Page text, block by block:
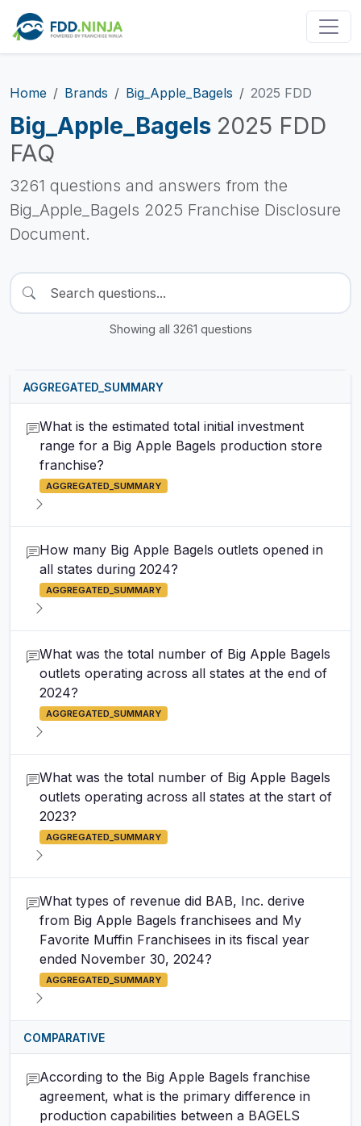
Home Brands Big_Apple_Bagels 2025 FDD
Big_Apple_Bagels 2025 FDD
FAQ
3261 questions and answers from the
Big_Apple_Bagels 2025 Franchise Disclosure
Document.
Showing all 3261 questions
AGGREGATED_SUMMARY
What is the estimated total initial investment
range for a Big Apple Bagels production store
franchise?
AGGREGATED_SUMMARY
How many Big Apple Bagels outlets opened in
all states during 2024?
AGGREGATED_SUMMARY
What was the total number of Big Apple Bagels
outlets operating across all states at the end of
2024?
AGGREGATED_SUMMARY
What was the total number of Big Apple Bagels
outlets operating across all states at the start of
2023?
AGGREGATED_SUMMARY
What types of revenue did BAB, Inc. derive
from Big Apple Bagels franchisees and My
Favorite Muffin Franchisees in its fiscal year
ended November 30, 2024?
AGGREGATED_SUMMARY
COMPARATIVE
According to the Big Apple Bagels franchise
agreement, what is the primary difference in
production capabilities between a BAGELS